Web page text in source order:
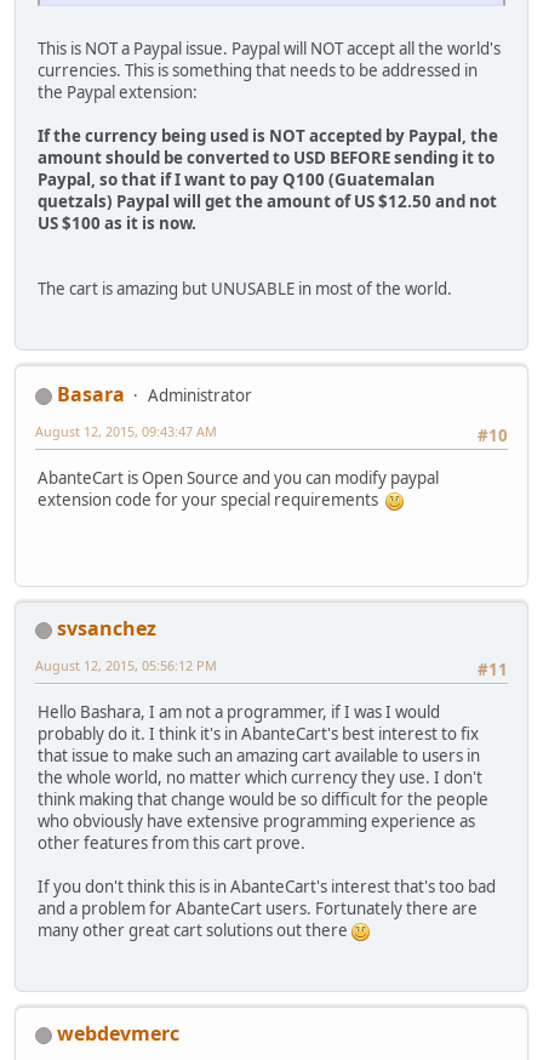
This is NOT a Paypal issue. Paypal will NOT accept all the world's
currencies. This is something that needs to be addressed in
the Paypal extension:
If the currency being used is NOT accepted by Paypal, the
amount should be converted to USD BEFORE sending it to
Paypal, so that if I want to pay Q100 (Guatemalan
quetzals) Paypal will get the amount of US $12.50 and not
US $100 as it is now.
The cart is amazing but UNUSABLE in most of the world.
Basara
Administrator
#10
August 12, 2015, 09:43:47 AM
AbanteCart is Open Source and you can modify paypal
extension code for your special requirements
svsanchez
#11
August 12, 2015, 05:56:12 PM
Hello Bashara, I am not a programmer, if I was I would
probably do it. I think it's in AbanteCart's best interest to fix
that issue to make such an amazing cart available to users in
the whole world, no matter which currency they use. I don't
think making that change would be so difficult for the people
who obviously have extensive programming experience as
other features from this cart prove.
If you don't think this is in AbanteCart's interest that's too bad
and a problem for AbanteCart users. Fortunately there are
many other great cart solutions out there
webdevmerc